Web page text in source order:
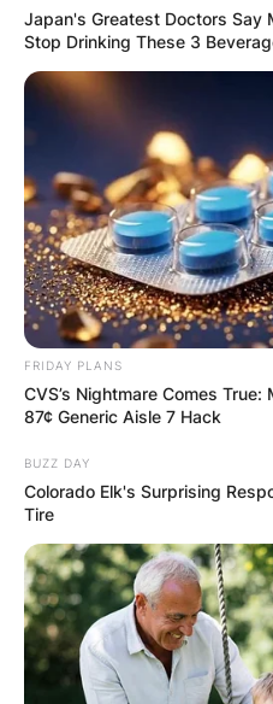
Latest
✴︎ DEC 7, 2024
GHANA
JOHN
IN THE
Japan's Greatest Doctors Say
Stop Drinking These 3
FRIDAY PLANS
CVS’s Nightmare Comes
87¢ Generic Aisle 7 Hack
BUZZ DAY
Colorado Elk's Surprising
Tire